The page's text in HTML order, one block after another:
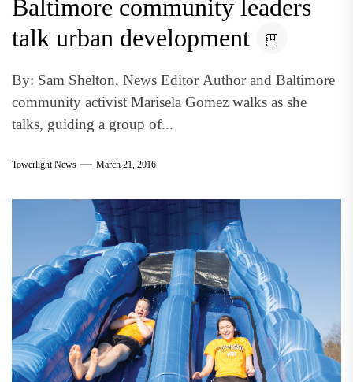
Baltimore community leaders
talk urban development
By: Sam Shelton, News Editor Author and Baltimore
community activist Marisela Gomez walks as she
talks, guiding a group of...
Towerlight News March 21, 2016